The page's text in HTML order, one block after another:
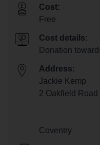
Cost:
Free
Cost details:
Donation
Address:
Jackie Kemp
2 Oakfield Road
Coventry